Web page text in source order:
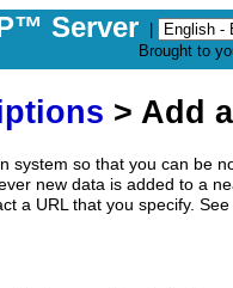
Server
Brought to
> Add
system so that you can be
new data is added to a
a URL that you specify.